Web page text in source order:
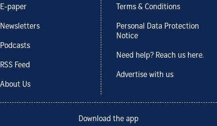
E-paper
Newsletters
Podcasts
RSS Feed
About Us
Terms & Conditions
Personal Data Protection
Notice
Need help? Reach us here.
Advertise with us
Download the app